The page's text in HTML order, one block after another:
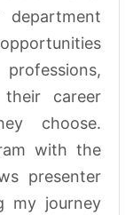
department
career
choose.
with the
presenter
my journey